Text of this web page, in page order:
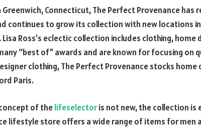
Greenwich, Connecticut, The Perfect Provenance has
continues to grow its collection with new locations
Lisa Ross’s eclectic collection includes clothing,
“best of” awards and are known for focusing on
clothing, The Perfect Provenance stocks home
Paris.
of thelifeselectoris not new, the collection is
lifestyle store offers a wide range of items for men